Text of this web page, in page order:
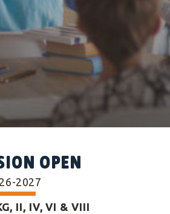
OPEN
2027
II, IV, VI & VIII